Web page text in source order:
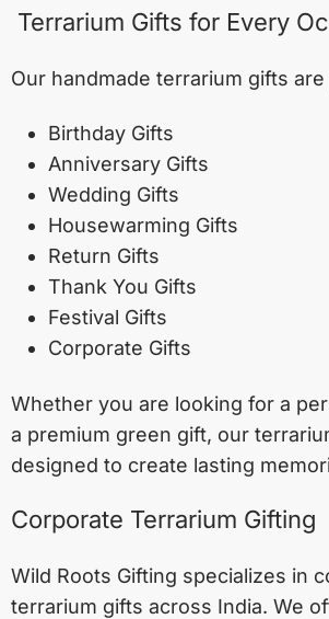
Terrarium Gifts for Every
Our handmade terrarium gifts
Birthday Gifts
Anniversary Gifts
Wedding Gifts
Housewarming Gifts
Return Gifts
Thank You Gifts
Festival Gifts
Corporate Gifts
Whether you are looking for a
a premium green gift, our
designed to create lasting
Corporate Terrarium Gifting
Wild Roots Gifting specializes in
terrarium gifts across India. We